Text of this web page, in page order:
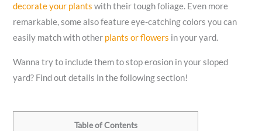
decorate your plants with their tough foliage. Even more
remarkable, some also feature eye-catching colors you can
easily match with other plants or flowers in your yard.
Wanna try to include them to stop erosion in your sloped
yard? Find out details in the following section!
Table of Contents